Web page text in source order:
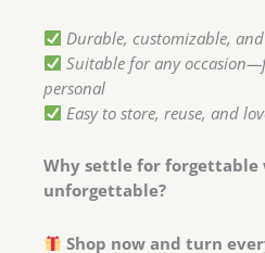
Durable, customizable,
Suitable for any
personal
Easy to store, reuse, and
Why settle for forgettable
unforgettable?
Shop now and turn